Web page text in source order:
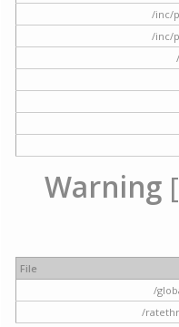
/inc/
/inc/
Warning
File
/
/